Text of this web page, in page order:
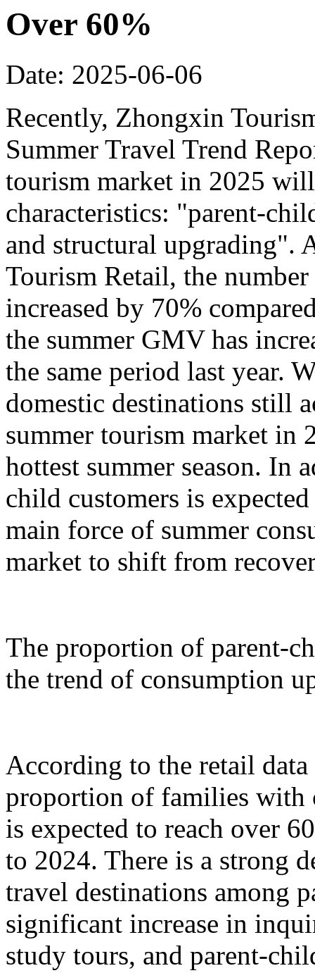
Over 60%
Date: 2025-06-06
Recently, Zhongxin
Summer Travel Trend
tourism market in 2025
characteristics: "parent-
and structural upgrading".
Tourism Retail, the
increased by 70%
the summer GMV has
the same period last year.
domestic destinations still
summer tourism market in
hottest summer season. In
child customers is
main force of summer
market to shift from
The proportion of parent-
the trend of consumption
According to the retail
proportion of families with
is expected to reach over
to 2024. There is a strong
travel destinations among
significant increase in
study tours, and parent-